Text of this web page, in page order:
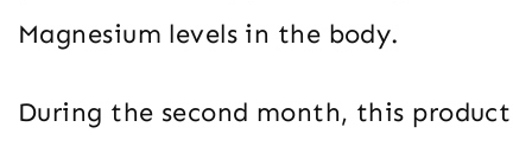
Magnesium levels in the body.
During the second month, this product